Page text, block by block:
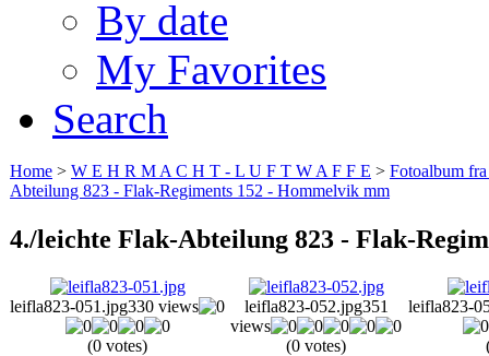
By date
My Favorites
Search
Home > W E H R M A C H T - L U F T W A F F E > Fotoalbum
Abteilung 823 - Flak-Regiments 152 - Hommelvik mm
4./leichte Flak-Abteilung 823 - Flak-
leifla823-051.jpg330 views
(0 votes)
leifla823-052.jpg351
views
(0 votes)
leifla823-